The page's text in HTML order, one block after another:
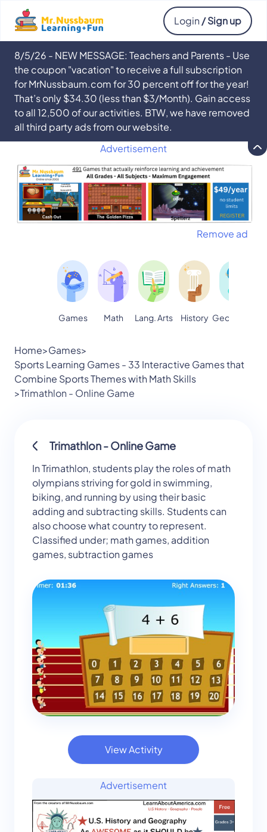
Login / Sign up
8/5/26 - NEW MESSAGE: Teachers and Parents - Use
the coupon "vacation" to receive a full subscription
for MrNussbaum.com for 30 percent off for the year!
That’s only $34.30 (less than $3/Month). Gain access
to all 12,500 of our activities. BTW, we have removed
all third party ads from our website.
Advertisement
Remove ad
Games Math Lang. Arts History Geography
Home>Games>
Sports Learning Games - 33 Interactive Games that
Combine Sports Themes with Math Skills
>Trimathlon - Online Game
Trimathlon - Online Game
In Trimathlon, students play the roles of math
olympians striving for gold in swimming,
biking, and running by using their basic
adding and subtracting skills. Students can
also choose what country to represent.
Classified under; math games, addition
games, subtraction games
View Activity
Advertisement